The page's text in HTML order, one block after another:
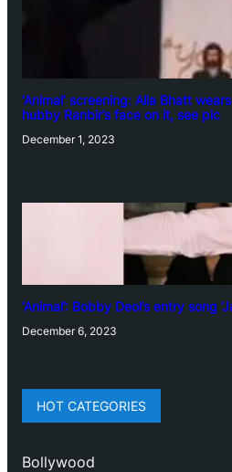
‘Animal’ screening: Alia Bhatt
hubby Ranbir’s face on it, see pic
December 1, 2023
‘Animal’: Bobby Deol’s entry song
December 6, 2023
HOT CATEGORIES
Bollywood